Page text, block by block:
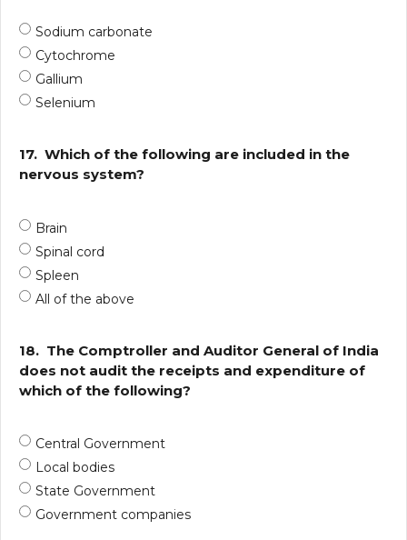
Sodium carbonate
Cytochrome
Gallium
Selenium
17. Which of the following are included in the
nervous system?
Brain
Spinal cord
Spleen
All of the above
18. The Comptroller and Auditor General of India
does not audit the receipts and expenditure of
which of the following?
Central Government
Local bodies
State Government
Government companies